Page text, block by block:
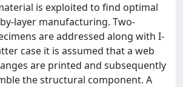
is exploited to find optimal
layer manufacturing. Two-
are addressed along with I-
case it is assumed that a web
are printed and subsequently
the structural component. A